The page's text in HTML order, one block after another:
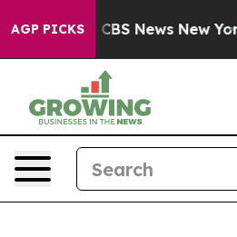
AGP PICKS
was CBS News New York...